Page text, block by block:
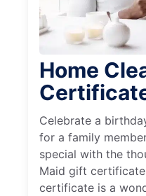
Home
Celebrate a
for a family
special with the
Maid gift
certificate is a